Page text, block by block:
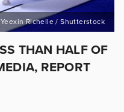
Yeexin Richelle / Shutterstock
THAN HALF OF
REPORT